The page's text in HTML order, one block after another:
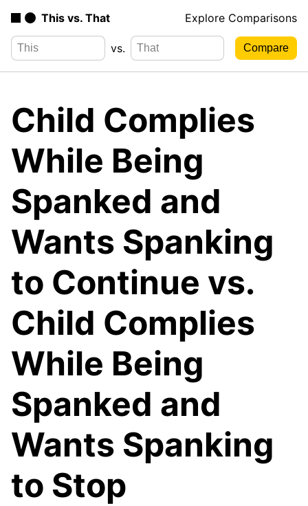
This vs. That Explore Comparisons
vs.
Child Complies
While Being
Spanked and
Wants Spanking
to Continue vs.
Child Complies
While Being
Spanked and
Wants Spanking
to Stop